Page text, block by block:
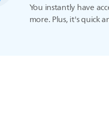
You instantly have
more. Plus, it's quick